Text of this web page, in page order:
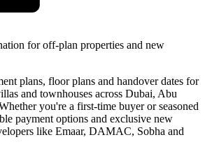
for off-plan properties and new
plans, floor plans and handover dates for
and townhouses across Dubai, Abu
you're a first-time buyer or seasoned
payment options and exclusive new
like Emaar, DAMAC, Sobha and